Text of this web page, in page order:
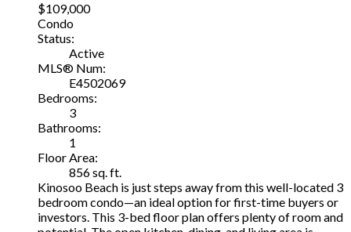
$109,000
Condo
Status:
Active
MLS® Num:
E4502069
Bedrooms:
3
Bathrooms:
1
Floor Area:
856 sq. ft.
Kinosoo Beach is just steps away from this well-located 3
bedroom condo—an ideal option for first-time buyers or
investors. This 3-bed floor plan offers plenty of room and